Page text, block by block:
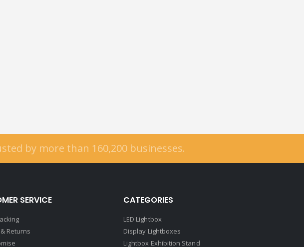
by more than 160,200businesses.
SERVICE
Returns
CATEGORIES
LED Lightbox
Display Lightboxes
Lightbox Exhibition Stand